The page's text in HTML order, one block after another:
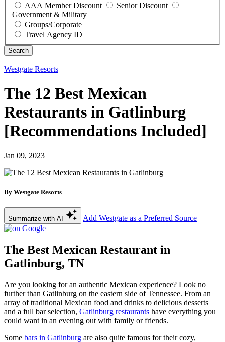
AAA Member Discount
Senior Discount
Government & Military
Groups/Corporate
Travel Agency ID
Westgate Resorts
The 12 Best Mexican
Restaurants in Gatlinburg
[Recommendations Included]
Jan 09, 2023
By Westgate Resorts
Summarize with AI Add Westgate as a Preferred Source
The Best Mexican Restaurant in
Gatlinburg, TN
Are you looking for an authentic Mexican experience? Look no
further than Gatlinburg on the eastern side of Tennessee. From an
array of traditional Mexican food and drinks to delicious desserts
and a full bar selection, Gatlinburg restaurants have everything you
could want in an evening out with family or friends.
Some bars in Gatlinburg are also quite famous for their cozy,